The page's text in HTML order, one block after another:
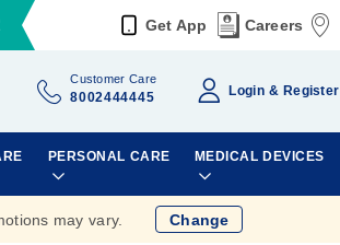
Get App Careers
Customer Care
8002444445 Login Register
PERSONAL CARE MEDICAL DEVICES
may vary. Change